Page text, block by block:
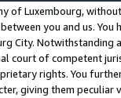
of Luxembourg,
you and us.
City. Notwithstanding
court of competent
rights. You
giving them